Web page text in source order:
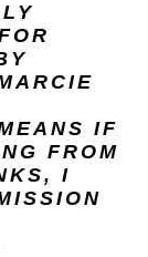
IF
FROM
I